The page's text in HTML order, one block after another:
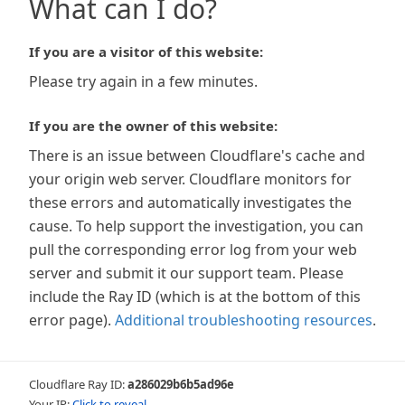
What can I do?
If you are a visitor of this website:
Please try again in a few minutes.
If you are the owner of this website:
There is an issue between Cloudflare's cache and
your origin web server. Cloudflare monitors for
these errors and automatically investigates the
cause. To help support the investigation, you can
pull the corresponding error log from your web
server and submit it our support team. Please
include the Ray ID (which is at the bottom of this
error page). Additional troubleshooting resources.
Cloudflare Ray ID:a286029b6b5ad96e